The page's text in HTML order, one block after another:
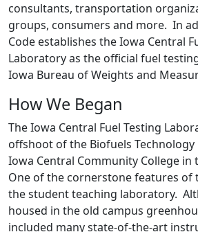
consultants, transportation
groups, consumers and more. In
Code establishes the Iowa Central
Laboratory as the official fuel
Iowa Bureau of Weights and
How We Began
The Iowa Central Fuel Testing
offshoot of the Biofuels
Iowa Central Community College in
One of the cornerstone features of
the student teaching laboratory.
housed in the old campus
included many state-of-the-art